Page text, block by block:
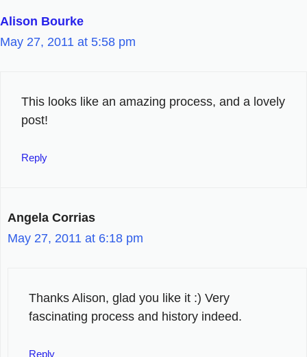
Alison Bourke
May 27, 2011 at 5:58 pm
This looks like an amazing process, and a lovely
post!
Reply
Angela Corrias
May 27, 2011 at 6:18 pm
Thanks Alison, glad you like it :) Very
fascinating process and history indeed.
Reply